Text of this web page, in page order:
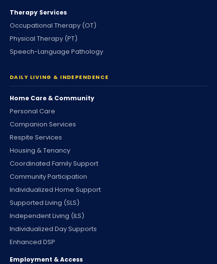
Therapy Services
Occupational Therapy (OT)
Physical Therapy (PT)
Speech-Language Pathology
DAILY LIVING & INDEPENDENCE
Home Care & Community
Personal Care
Companion Services
Respite Services
Housing & Tenancy
Coordinated Family Support
Community Participation
Individualized Home Support
Supported Living (SLS)
Independent Living (ILS)
Individualized Day Supports
Enhanced DSP
Employment & Access